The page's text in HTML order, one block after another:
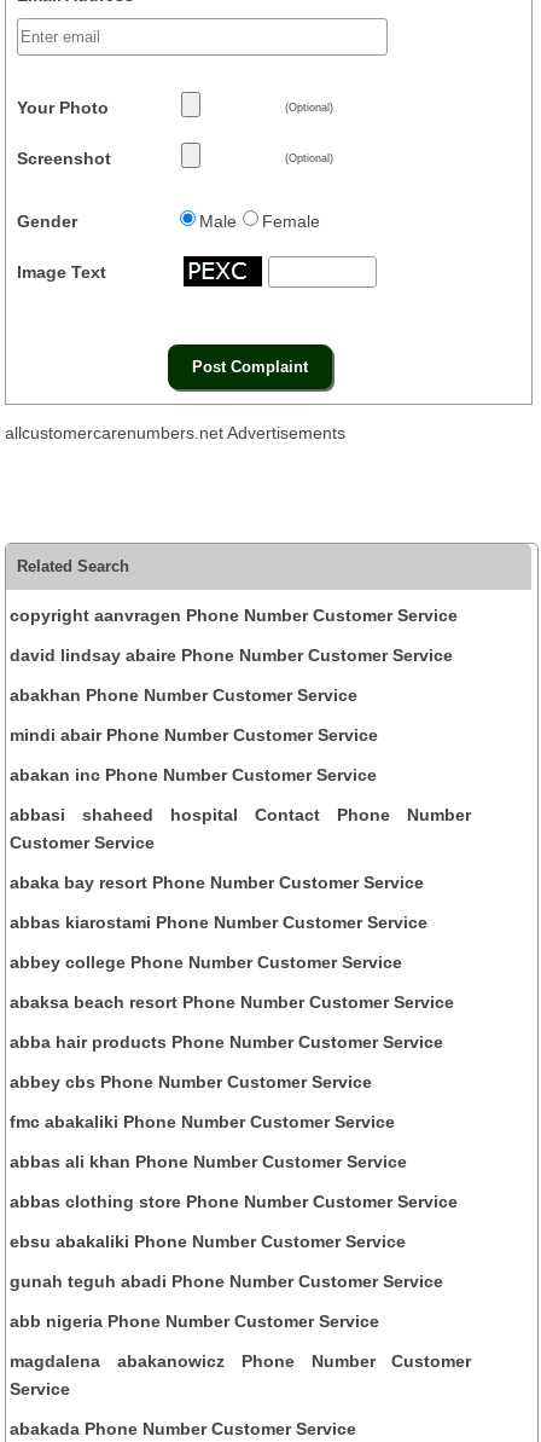
Your Photo (Optional)
Screenshot (Optional)
Gender Male Female
Image Text
allcustomercarenumbers.net Advertisements
Related Search
copyright aanvragen Phone Number Customer Service
david lindsay abaire Phone Number Customer Service
abakhan Phone Number Customer Service
mindi abair Phone Number Customer Service
abakan inc Phone Number Customer Service
abbasi shaheed hospital Contact Phone Number
Customer Service
abaka bay resort Phone Number Customer Service
abbas kiarostami Phone Number Customer Service
abbey college Phone Number Customer Service
abaksa beach resort Phone Number Customer Service
abba hair products Phone Number Customer Service
abbey cbs Phone Number Customer Service
fmc abakaliki Phone Number Customer Service
abbas ali khan Phone Number Customer Service
abbas clothing store Phone Number Customer Service
ebsu abakaliki Phone Number Customer Service
gunah teguh abadi Phone Number Customer Service
abb nigeria Phone Number Customer Service
magdalena abakanowicz Phone Number Customer
Service
abakada Phone Number Customer Service